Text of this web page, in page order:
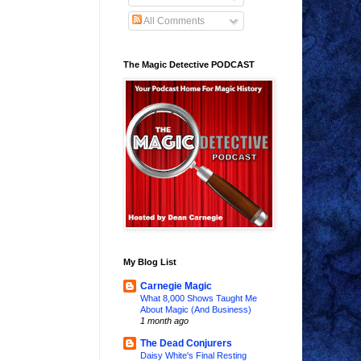
All Comments
The Magic Detective PODCAST
My Blog List
Carnegie Magic
What 8,000 Shows Taught Me
About Magic (And Business)
1 month ago
The Dead Conjurers
Daisy White's Final Resting